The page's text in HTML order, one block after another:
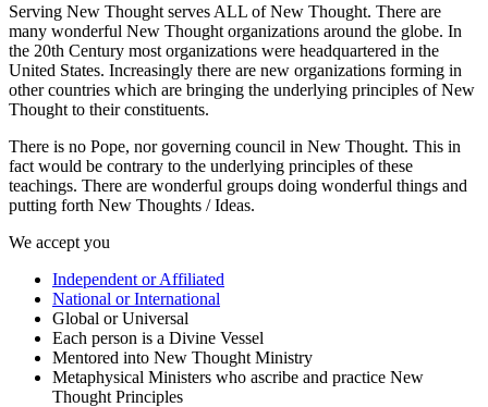
Serving New Thought serves ALL of New Thought. There are
many wonderful New Thought organizations around the globe. In
the 20th Century most organizations were headquartered in the
United States. Increasingly there are new organizations forming in
other countries which are bringing the underlying principles of New
Thought to their constituents.
There is no Pope, nor governing council in New Thought. This in
fact would be contrary to the underlying principles of these
teachings. There are wonderful groups doing wonderful things and
putting forth New Thoughts / Ideas.
We accept you
Independent or Affiliated
National or International
Global or Universal
Each person is a Divine Vessel
Mentored into New Thought Ministry
Metaphysical Ministers who ascribe and practice New
Thought Principles